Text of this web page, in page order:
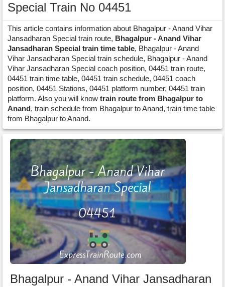
Special Train No 04451
This article contains information about Bhagalpur - Anand Vihar
Jansadharan Special train route, Bhagalpur - Anand Vihar
Jansadharan Special train time table, Bhagalpur - Anand
Vihar Jansadharan Special train schedule, Bhagalpur - Anand
Vihar Jansadharan Special coach position, 04451 train route,
04451 train time table, 04451 train schedule, 04451 coach
position, 04451 Stations, 04451 platform number, 04451 train
platform. Also you will know train route from Bhagalpur to
Anand, train schedule from Bhagalpur to Anand, train time table
from Bhagalpur to Anand.
Bhagalpur - Anand Vihar Jansadharan